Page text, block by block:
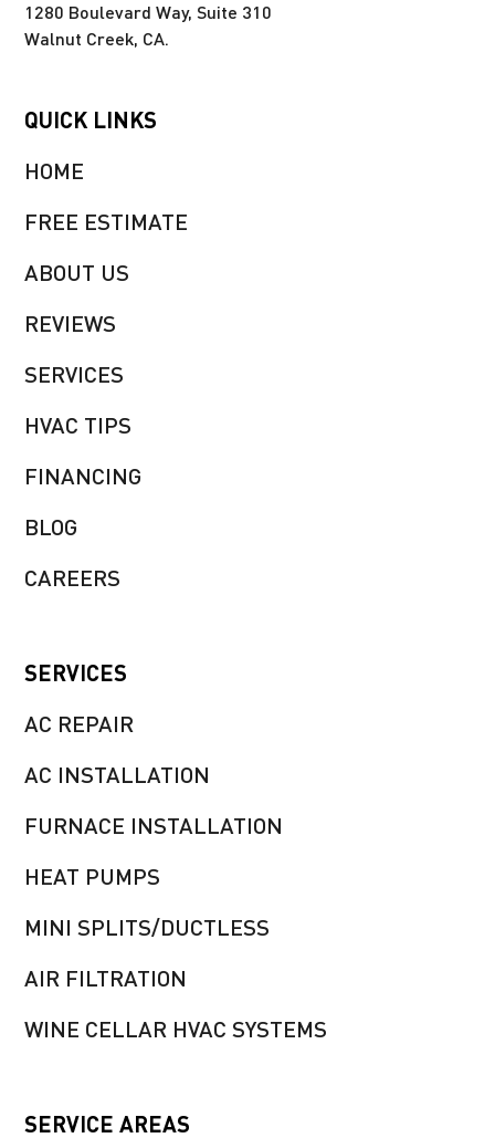
1280 Boulevard Way, Suite 310
Walnut Creek, CA.
QUICK LINKS
HOME
FREE ESTIMATE
ABOUT US
REVIEWS
SERVICES
HVAC TIPS
FINANCING
BLOG
CAREERS
SERVICES
AC REPAIR
AC INSTALLATION
FURNACE INSTALLATION
HEAT PUMPS
MINI SPLITS/DUCTLESS
AIR FILTRATION
WINE CELLAR HVAC SYSTEMS
SERVICE AREAS